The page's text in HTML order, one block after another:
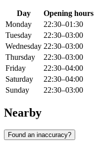
Day
Opening hours
Monday
22:30–01:30
Tuesday
22:30–03:00
Wednesday 22:30–03:00
Thursday
22:30–03:00
Friday
22:30–04:00
Saturday
22:30–04:00
Sunday
22:30–03:00
Nearby
Found an inaccuracy?